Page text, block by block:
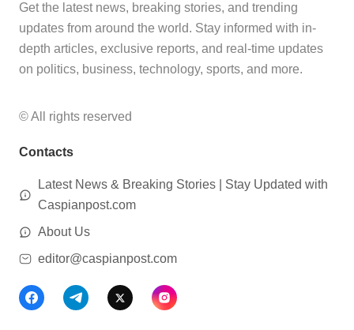
Get the latest news, breaking stories, and trending
updates from around the world. Stay informed with in-
depth articles, exclusive reports, and real-time updates
on politics, business, technology, sports, and more.
© All rights reserved
Contacts
Latest News & Breaking Stories | Stay Updated with
Caspianpost.com
About Us
editor@caspianpost.com